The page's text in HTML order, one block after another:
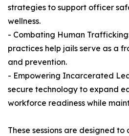
strategies to support officer
wellness.
- Combating Human
practices help jails serve as a
and prevention.
- Empowering Incarcerated
secure technology to expand
workforce readiness while
These sessions are designed to